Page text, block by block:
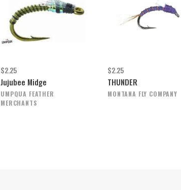
$2.25
Jujubee Midge
UMPQUA FEATHER
MERCHANTS
$2.25
THUNDER
MONTANA FLY COMPANY